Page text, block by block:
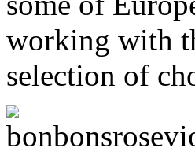
working with
selection of